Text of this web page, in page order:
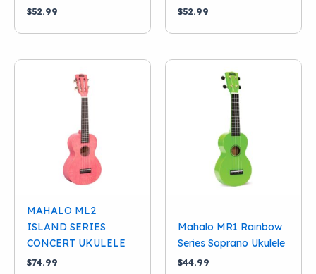
$52.99 $52.99
MAHALO ML2
ISLAND SERIES
CONCERT UKULELE
$74.99
Mahalo MR1 Rainbow
Series Soprano Ukulele
$44.99